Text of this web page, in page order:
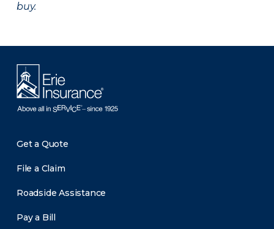
buy.
Get a Quote
File a Claim
Roadside Assistance
Pay a Bill